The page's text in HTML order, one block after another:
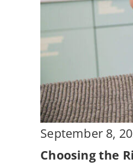
September 8,
Choosing the